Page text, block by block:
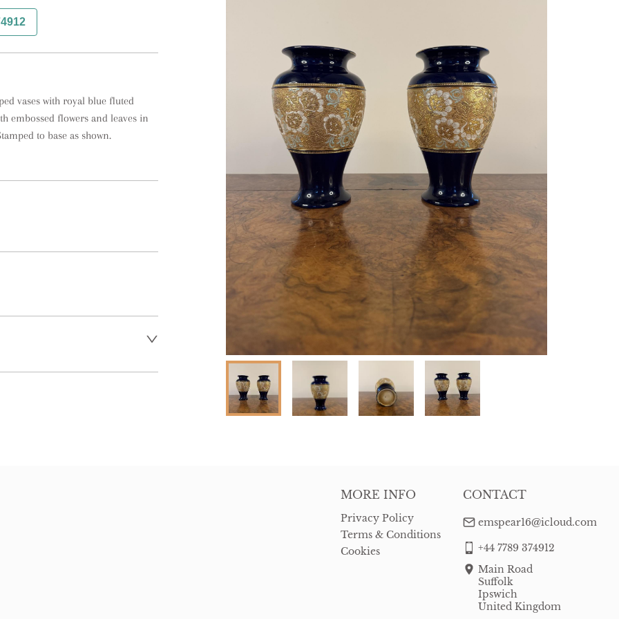
vases with royal blue fluted
embossed flowers and leaves in
to base as shown.
MORE INFO
Privacy Policy
Terms & Conditions
Cookies
CONTACT
emspear16@icloud.com
+44 7789 374912
Main Road
Suffolk
Ipswich
United Kingdom